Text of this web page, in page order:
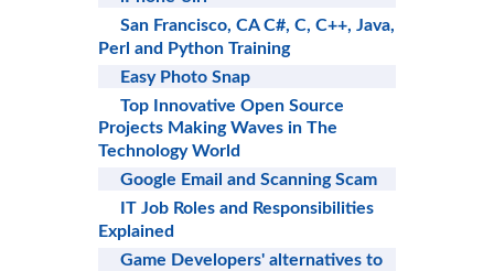
San Francisco, CA C#, C, C++, Java,
Perl and Python Training
Easy Photo Snap
Top Innovative Open Source
Projects Making Waves in The
Technology World
Google Email and Scanning Scam
IT Job Roles and Responsibilities
Explained
Game Developers' alternatives to